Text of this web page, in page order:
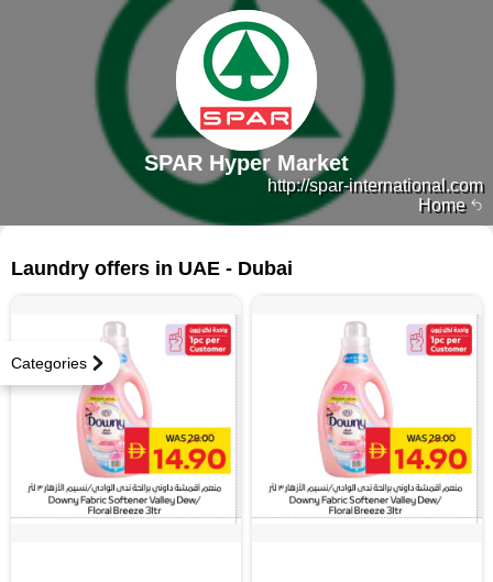
Home
http://spar-international.com
SPAR Hyper Market
Categories
Laundry offers in UAE - Dubai